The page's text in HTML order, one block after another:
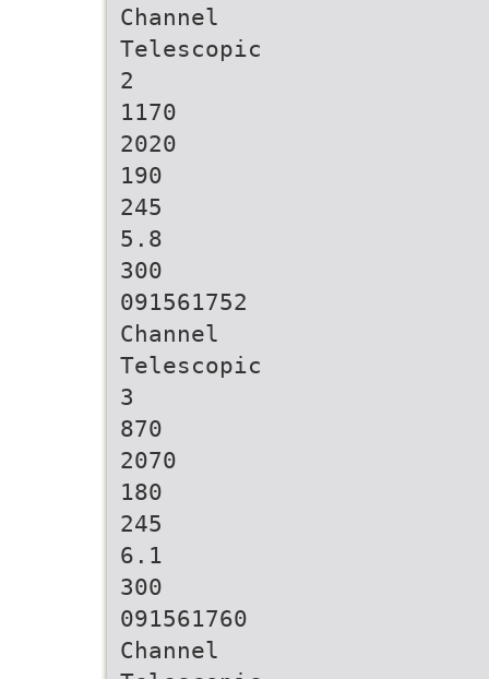
Channel
Telescopic
2
1170
2020
190
245
5.8
300
091561752
Channel
Telescopic
3
870
2070
180
245
6.1
300
091561760
Channel